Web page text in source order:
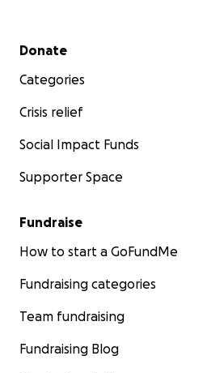
Secondary menu
Donate
Categories
Crisis relief
Social Impact Funds
Supporter Space
Fundraise
How to start a GoFundMe
Fundraising categories
Team fundraising
Fundraising Blog